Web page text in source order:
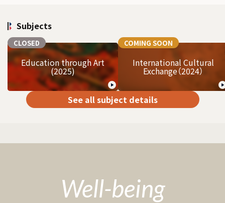
Subjects
See all subject details
CLOSED
Education through Art
(2025)
COMING SOON
International Cultural
Exchange（2024）
Well-being